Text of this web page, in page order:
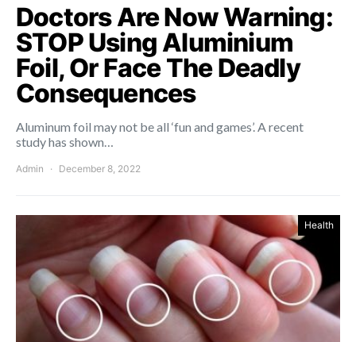
Doctors Are Now Warning:
STOP Using Aluminium
Foil, Or Face The Deadly
Consequences
Aluminum foil may not be all ‘fun and games’. A recent
study has shown…
Admin December 8, 2022
Health